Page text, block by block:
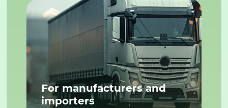
For manufacturers and
importers